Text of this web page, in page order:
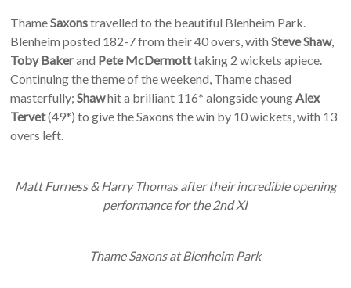
ThameSaxonstravelled to the beautiful Blenheim Park.
Blenheim posted 182-7 from their 40 overs, withSteve Shaw,
Toby Bakerand Pete McDermotttaking 2 wickets apiece.
Continuing the theme of the weekend, Thame chased
masterfully;Shawhit a brilliant 116* alongside youngAlex
Tervet(49*) to give the Saxons the win by 10 wickets, with 13
overs left.
Matt Furness & Harry Thomas after their incredible opening
performance for the 2nd XI
Thame Saxons at Blenheim Park